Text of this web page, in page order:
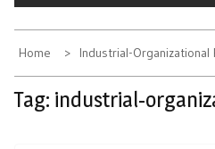
Home Industrial-Organizational
Tag: industrial-